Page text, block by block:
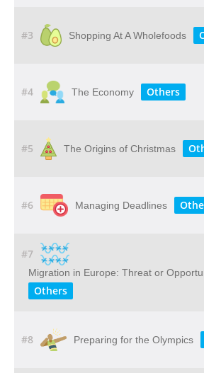
#3 Shopping At A Wholefoods
#4 The Economy Others
#5 The Origins of Christmas
#6 Managing Deadlines
#7
Migration in Europe: Threat or
Others
#8 Preparing for the Olympics